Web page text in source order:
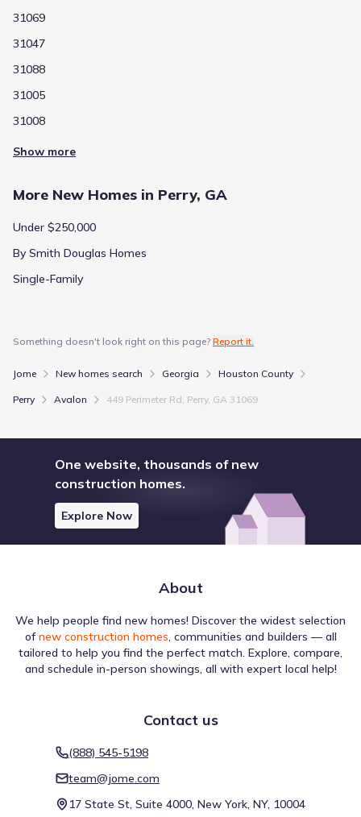
31069
31047
31088
31005
31008
Show more
More New Homes in Perry, GA
Under $250,000
By Smith Douglas Homes
Single-Family
Something doesn't look right on this page? Report it.
Jome New homes search Georgia Houston County
Perry Avalon 449 Perimeter Rd, Perry, GA 31069
One website, thousands of new
construction homes.
Explore Now
About
We help people find new homes! Discover the widest selection
of new construction homes, communities and builders — all
tailored to help you find the perfect match. Explore, compare,
and schedule in-person showings, all with expert local help!
Contact us
(888) 545-5198
team@jome.com
17 State St, Suite 4000, New York, NY, 10004